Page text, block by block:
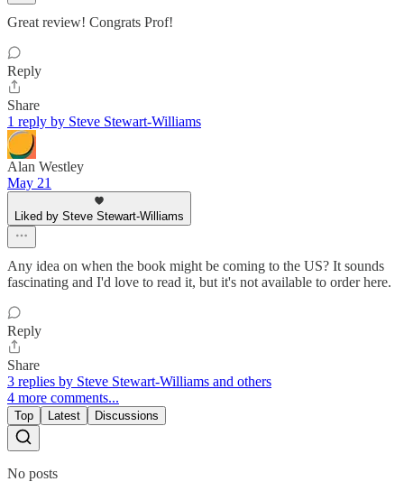
Great review! Congrats Prof!
Reply
Share
1 reply by Steve Stewart-Williams
Alan Westley
May 21
Liked by Steve Stewart-Williams
Any idea on when the book might be coming to the US? It sounds
fascinating and I'd love to read it, but it's not available to order here.
Reply
Share
3 replies by Steve Stewart-Williams and others
4 more comments...
Top Latest Discussions
No posts